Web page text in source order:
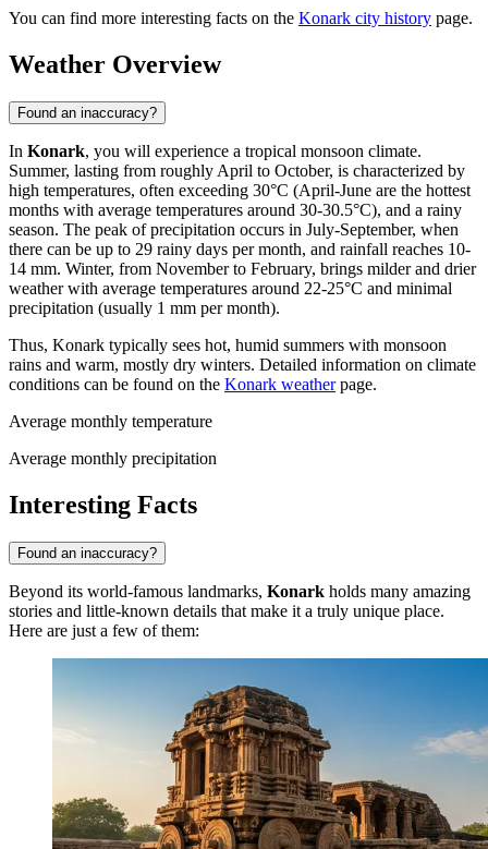
You can find more interesting facts on the Konark city history page.
Weather Overview
Found an inaccuracy?
In Konark, you will experience a tropical monsoon climate.
Summer, lasting from roughly April to October, is characterized by
high temperatures, often exceeding 30°C (April-June are the hottest
months with average temperatures around 30-30.5°C), and a rainy
season. The peak of precipitation occurs in July-September, when
there can be up to 29 rainy days per month, and rainfall reaches 10-
14 mm. Winter, from November to February, brings milder and drier
weather with average temperatures around 22-25°C and minimal
precipitation (usually 1 mm per month).
Thus, Konark typically sees hot, humid summers with monsoon
rains and warm, mostly dry winters. Detailed information on climate
conditions can be found on the Konark weatherpage.
Average monthly temperature
Average monthly precipitation
Interesting Facts
Found an inaccuracy?
Beyond its world-famous landmarks, Konark holds many amazing
stories and little-known details that make it a truly unique place.
Here are just a few of them: